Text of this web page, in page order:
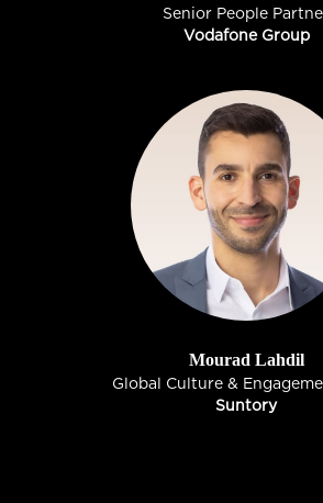
Senior People
Vodafone Group
Mourad Lahdil
Global Culture &
Suntory